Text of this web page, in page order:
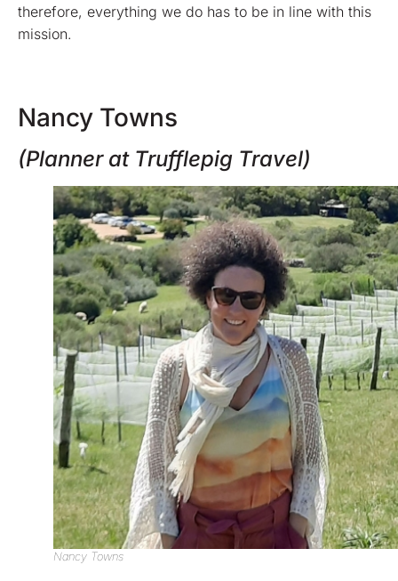
therefore, everything we do has to be in line with this
mission.
Nancy Towns
(Planner at Trufflepig Travel)
Nancy Towns